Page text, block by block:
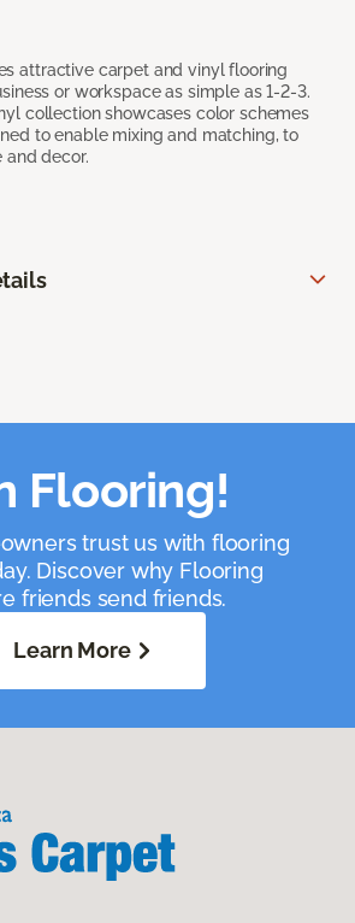
attractive carpet and vinyl flooring
or workspace as simple as 1-2-3.
collection showcases color schemes
to enable mixing and matching, to
and decor.
Flooring!
trust us with flooring
Discover why Flooring
friends send friends.
Learn More